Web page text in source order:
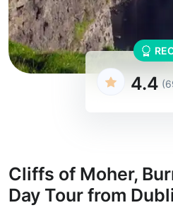
4.4
Cliffs of Moher,
Day Tour from